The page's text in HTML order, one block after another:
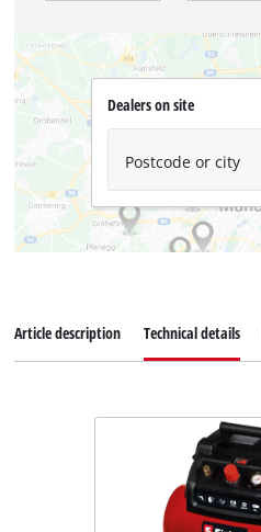
Dealers on site
Postcode or city
Article description Technical details